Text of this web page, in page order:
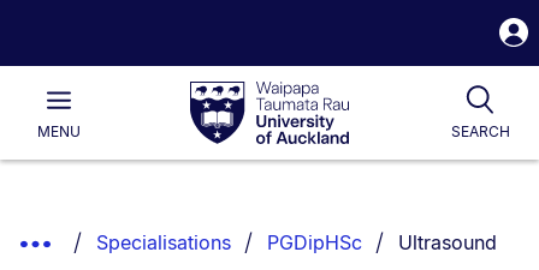
Waipapa
Taumata
RauUniversity
of
Main
MENU SEARCH
List.
Show
Specialisations PGDipHSc You are
Ultrasound